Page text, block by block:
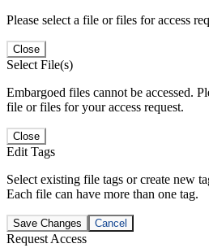
Please select a file or files for access
Close
Select File(s)
Embargoed files cannot be accessed.
file or files for your access request.
Close
Edit Tags
Select existing file tags or create new
Each file can have more than one tag.
Save Changes Cancel
Request Access